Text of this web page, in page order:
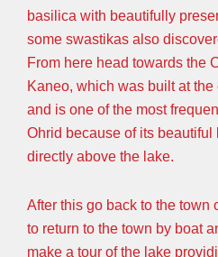
basilica with beautifully
some swastikas also
From here head towards the
Kaneo, which was built at the
and is one of the most
Ohrid because of its beautiful
directly above the lake.
After this go back to the town
to return to the town by boat
make a tour of the lake